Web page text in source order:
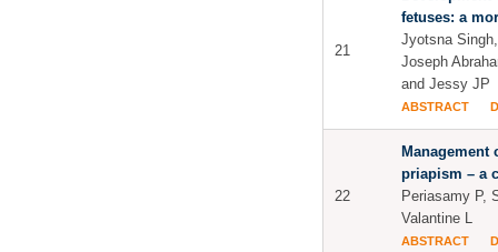
21
fetuses: a
Jyotsna
Joseph
and Jessy JP
ABSTRACT
22
priapism – a
Periasamy P,
Valantine L
ABSTRACT